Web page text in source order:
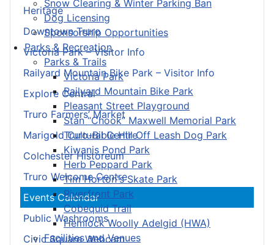
Snow Clearing & Winter Parking Ban
Dog Licensing
Sponsorship Opportunities
Parks & Recreation
Parks & Trails
Victoria Park
Railyard Mountain Bike Park
Pleasant Street Playground
Stan “Chook” Maxwell Memorial Park
Truro-Bible Hill Off Leash Dog Park
Kiwanis Pond Park
Herb Peppard Park
Tim Horton's Skate Park
Riverfront Park
Cobequid Trail
Hemlock Woolly Adelgid (HWA)
Facilities and Venues
Heritage
Downtown Truro
Victoria Park – Visitor Info
Railyard Mountain Bike Park – Visitor Info
Explore Central
Truro Farmers’ Market
Marigold Cultural Centre
Colchester Historeum
Truro Welcome Centre
Events Calendar
Public Washrooms
Civic Square Webcam